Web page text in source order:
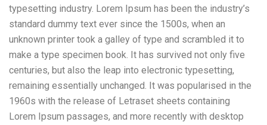
typesetting industry. Lorem Ipsum has been the industry’s
standard dummy text ever since the 1500s, when an
unknown printer took a galley of type and scrambled it to
make a type specimen book. It has survived not only five
centuries, but also the leap into electronic typesetting,
remaining essentially unchanged. It was popularised in the
1960s with the release of Letraset sheets containing
Lorem Ipsum passages, and more recently with desktop